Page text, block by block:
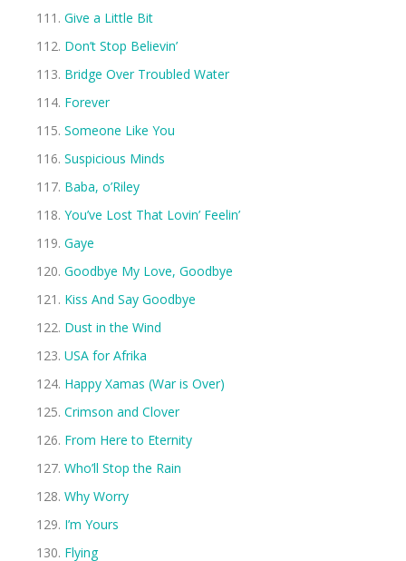
Give a Little Bit
Don’t Stop Believin’
Bridge Over Troubled Water
Forever
Someone Like You
Suspicious Minds
Baba, o’Riley
You’ve Lost That Lovin’ Feelin’
Gaye
Goodbye My Love, Goodbye
Kiss And Say Goodbye
Dust in the Wind
USA for Afrika
Happy Xamas (War is Over)
Crimson and Clover
From Here to Eternity
Who’ll Stop the Rain
Why Worry
I’m Yours
Flying